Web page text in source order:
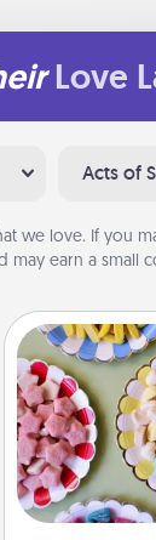
Love
Acts of
we love. If you
may earn a small
Set up a
kids, spouse,
you host a
a classy